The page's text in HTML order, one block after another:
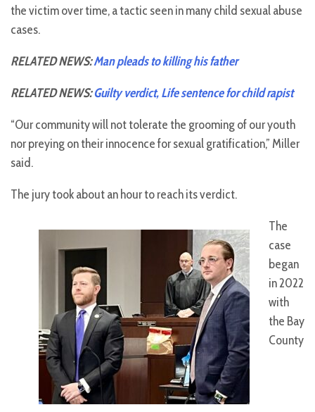
the victim over time, a tactic seen in many child sexual abuse
cases.
RELATED NEWS:Man pleads to killing his father
RELATED NEWS:Guilty verdict, Life sentence for child rapist
“Our community will not tolerate the grooming of our youth
nor preying on their innocence for sexual gratification,” Miller
said.
The jury took about an hour to reach its verdict.
The
case
began
in 2022
with
the Bay
County